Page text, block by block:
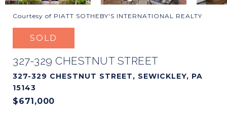
Courtesy of PIATT SOTHEBY'S INTERNATIONAL REALTY
SOLD
327-329 CHESTNUT STREET
327-329 CHESTNUT STREET, SEWICKLEY, PA
15143
$671,000